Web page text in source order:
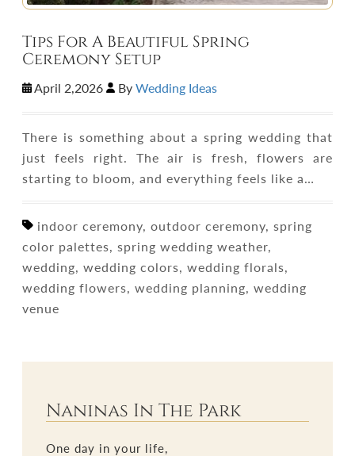
Tips For A Beautiful Spring
Ceremony Setup
April 2,2026 ByWedding Ideas
There is something about a spring wedding that
just feels right. The air is fresh, flowers are
starting to bloom, and everything feels like a…
indoor ceremony, outdoor ceremony, spring
color palettes, spring wedding weather,
wedding, wedding colors, wedding florals,
wedding flowers, wedding planning, wedding
venue
Naninas In The Park
One day in your life,